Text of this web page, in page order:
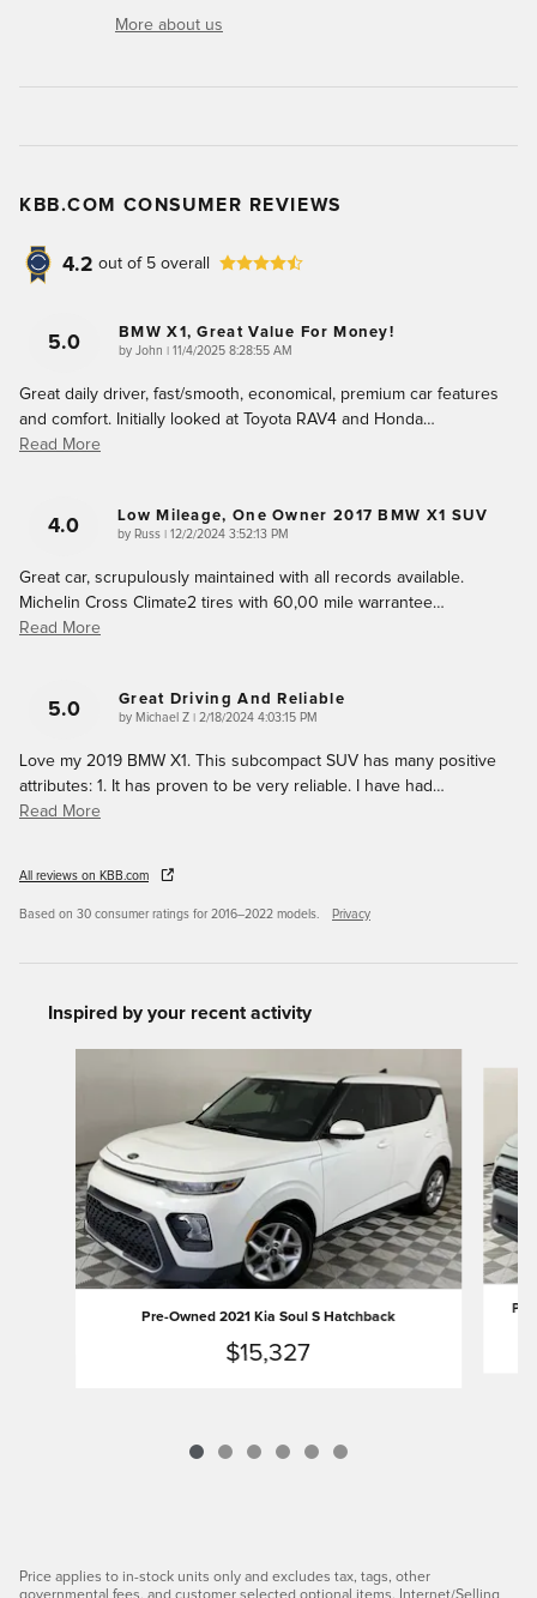
More about us
KBB.COM CONSUMER REVIEWS
4.2 out of 5 overall
5.0 BMW X1, Great Value For Money!
by John on
11/4/2025 8:28:55 AM
Great daily driver, fast/smooth, economical, premium car features
and comfort. Initially looked at Toyota RAV4 and Honda…
Read More
4.0 Low Mileage, One Owner 2017 BMW X1 SUV
by Russ on
12/2/2024 3:52:13 PM
Great car, scrupulously maintained with all records available.
Michelin Cross Climate2 tires with 60,00 mile warrantee…
Read More
5.0 Great Driving And Reliable
by Michael Z on
2/18/2024 4:03:15 PM
Love my 2019 BMW X1. This subcompact SUV has many positive
attributes: 1. It has proven to be very reliable. I have had…
Read More
All reviews on KBB.com
Based on 30 consumer ratings for 2016–2022 models. Privacy
Inspired by your recent activity
Pre-Owned 2021 Kia Soul S Hatchback
$15,327
Price applies to in-stock units only and excludes tax, tags, other
governmental fees, and customer selected optional items. Internet/Selling